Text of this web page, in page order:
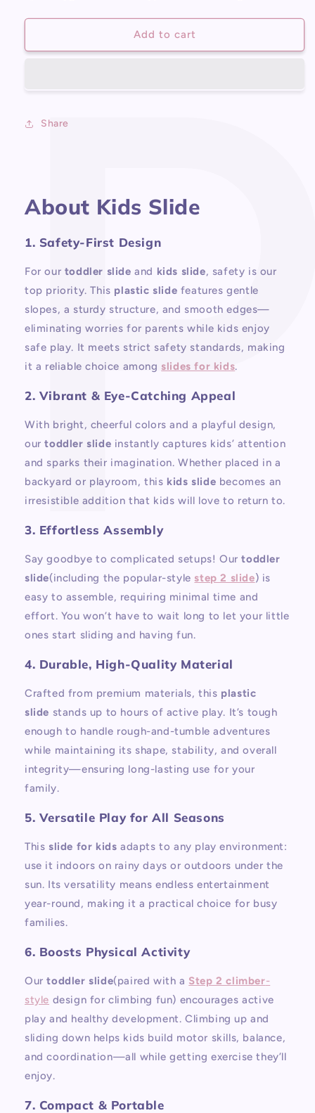
Add to cart
Share
About Kids Slide
1. Safety-First Design
For our toddler slideand kids slide, safety is our
top priority. This plastic slide features gentle
slopes, a sturdy structure, and smooth edges—
eliminating worries for parents while kids enjoy
safe play. It meets strict safety standards, making
it a reliable choice among slides for kids.
2. Vibrant & Eye-Catching Appeal
With bright, cheerful colors and a playful design,
our toddler slide instantly captures kids’ attention
and sparks their imagination. Whether placed in a
backyard or playroom, this kids slide becomes an
irresistible addition that kids will love to return to.
3. Effortless Assembly
Say goodbye to complicated setups! Our toddler
slide(including the popular-stylestep 2 slide) is
easy to assemble, requiring minimal time and
effort. You won’t have to wait long to let your little
ones start sliding and having fun.
4. Durable, High-Quality Material
Crafted from premium materials, this plastic
slide stands up to hours of active play. It’s tough
enough to handle rough-and-tumble adventures
while maintaining its shape, stability, and overall
integrity—ensuring long-lasting use for your
family.
5. Versatile Play for All Seasons
This slide for kidsadapts to any play environment:
use it indoors on rainy days or outdoors under the
sun. Its versatility means endless entertainment
year-round, making it a practical choice for busy
families.
6. Boosts Physical Activity
Our toddler slide(paired with a Step 2 climber-
style design for climbing fun) encourages active
play and healthy development. Climbing up and
sliding down helps kids build motor skills, balance,
and coordination—all while getting exercise they’ll
enjoy.
7. Compact & Portable